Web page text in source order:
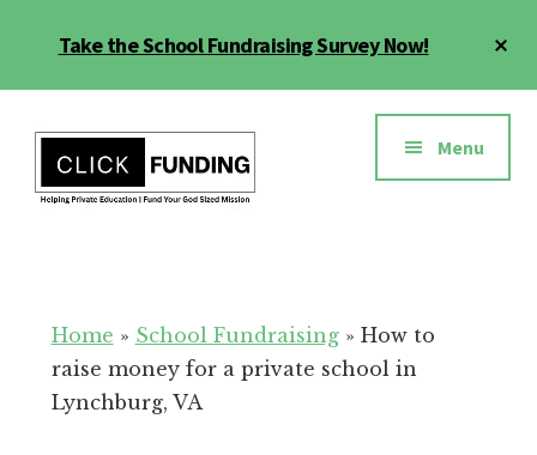
Take the School Fundraising Survey Now!
menu
Education
for
Your
School
Menu
Home » School Fundraising» How to
raise money for a private school in
Lynchburg, VA